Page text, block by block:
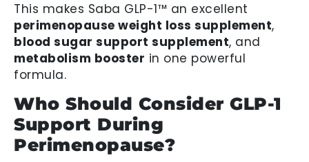
This makes Saba GLP-1™ an excellent
perimenopause weight loss supplement,
blood sugar support supplement, and
metabolism booster in one powerful
formula.
Who Should Consider GLP-1
Support During
Perimenopause?